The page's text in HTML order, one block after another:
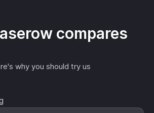
compares
why you should try us